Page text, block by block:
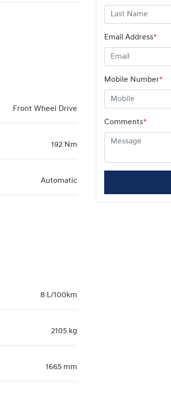
Front Wheel Drive
192 Nm
Automatic
8 L/100km
2105 kg
1665 mm
Email Address*
Mobile Number*
Comments*